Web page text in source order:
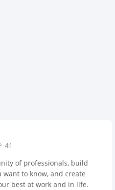
41
of professionals, build
to know, and create
best at work and in life.